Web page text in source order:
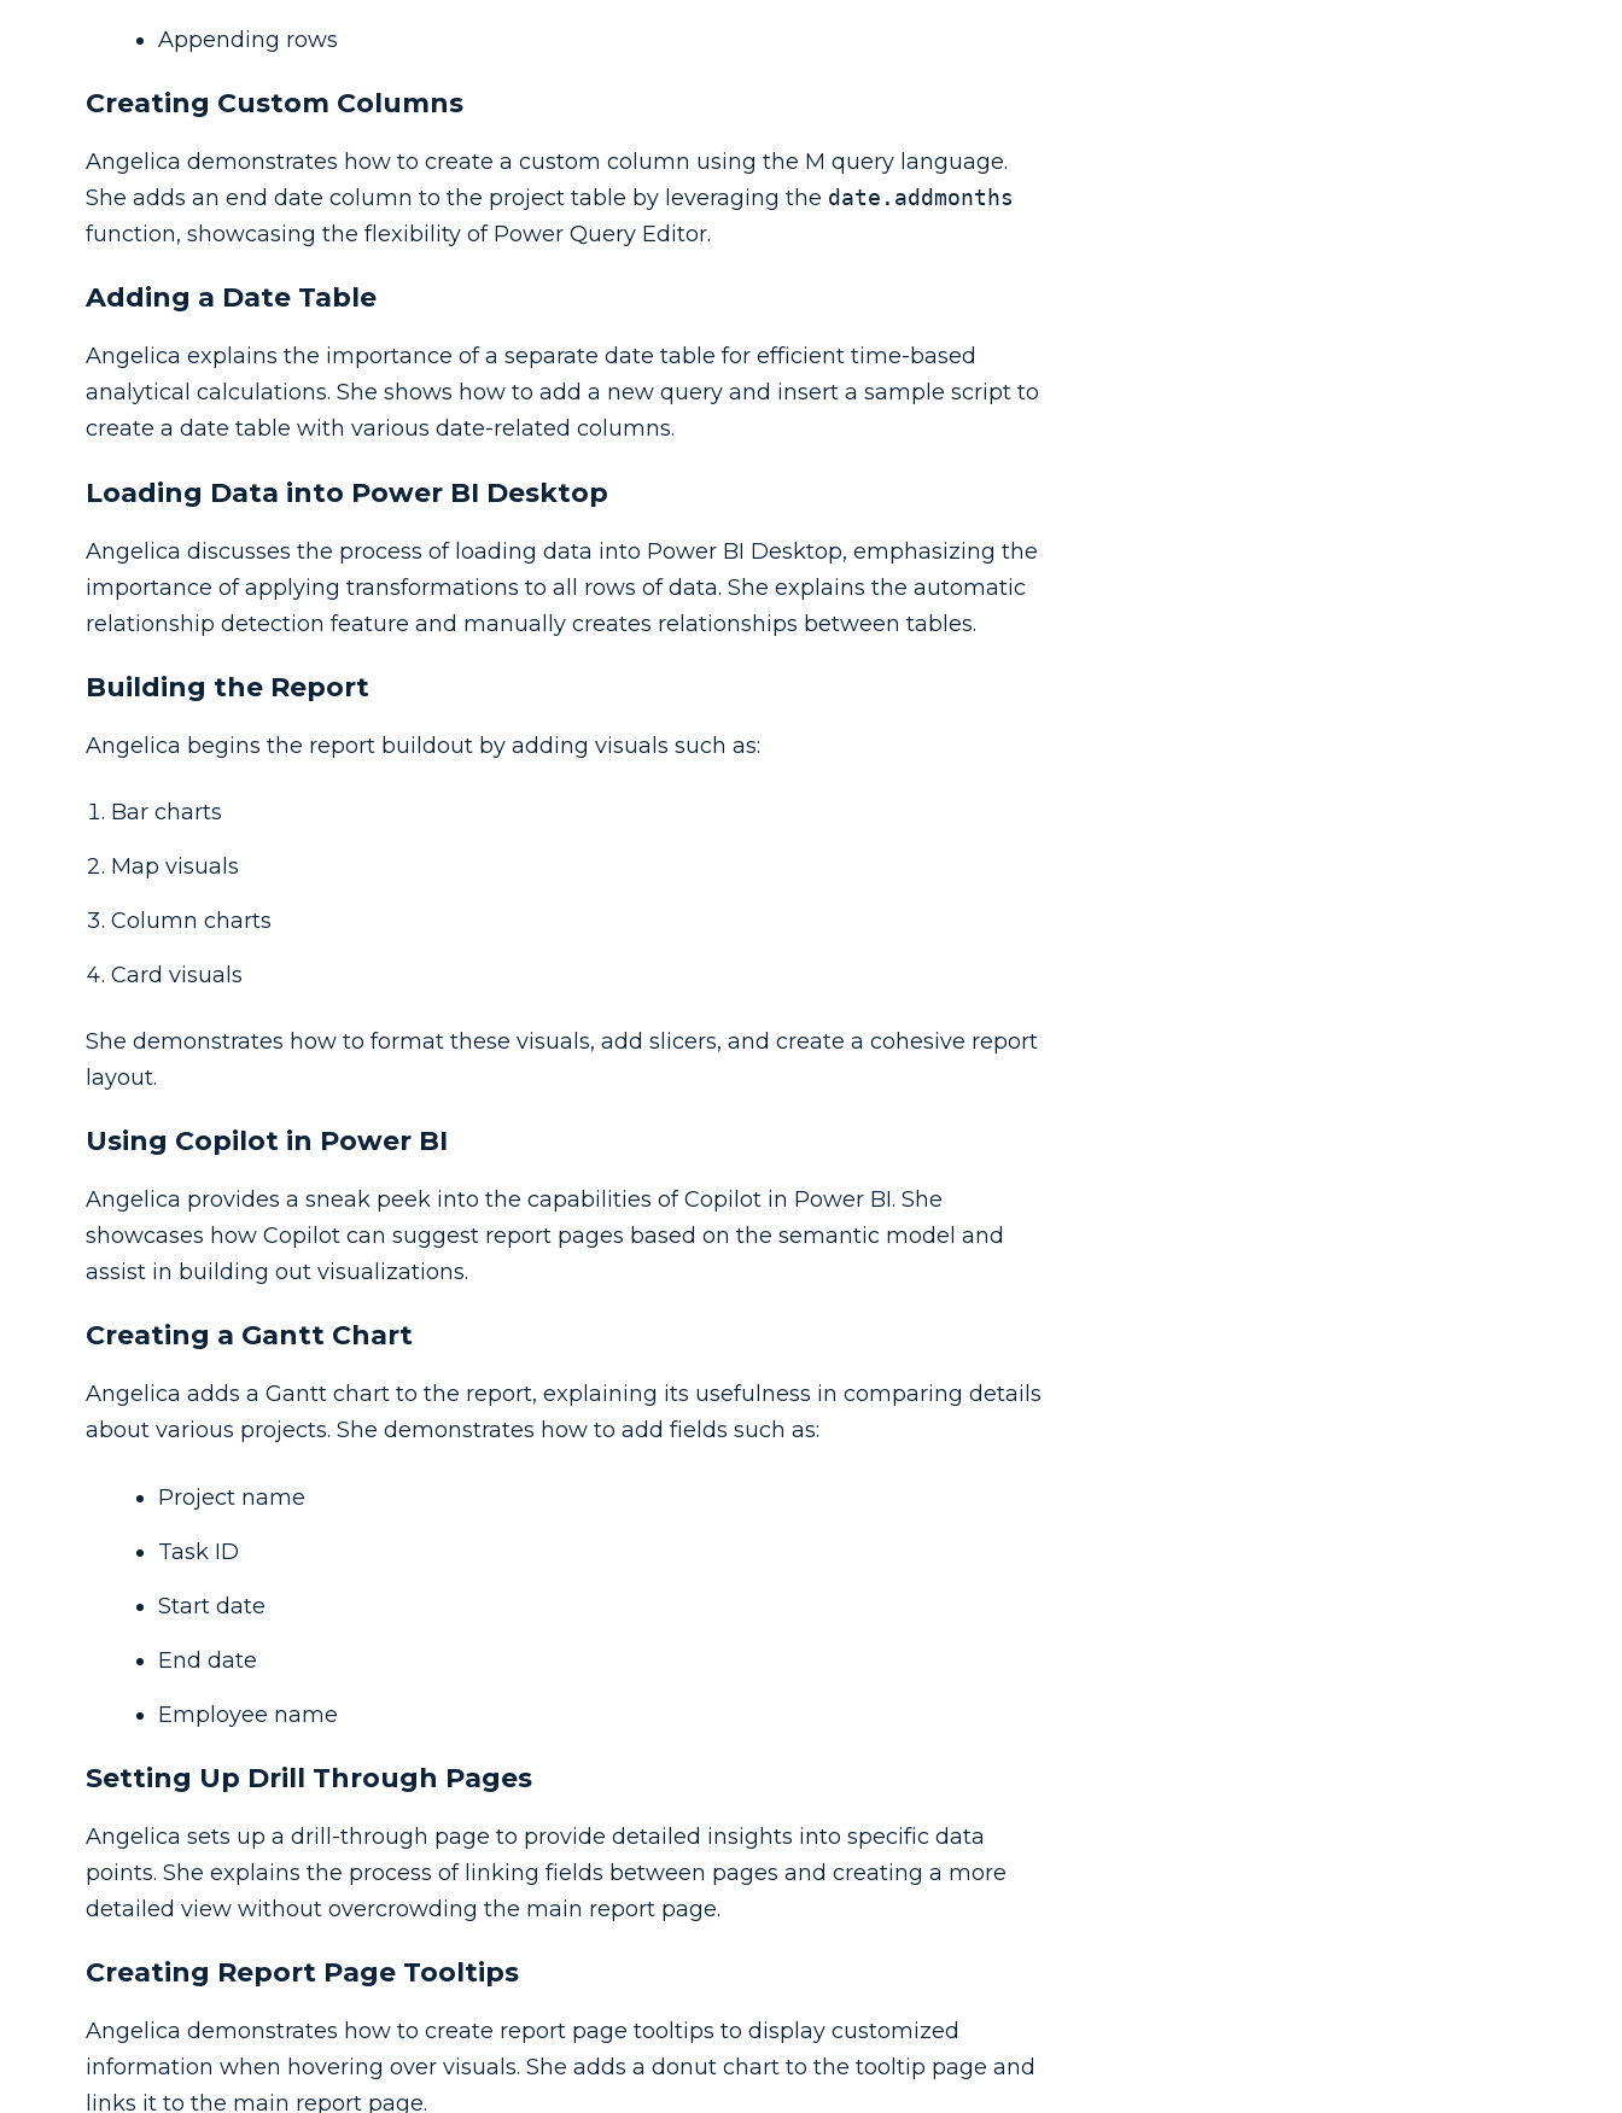
Appending rows
Creating Custom Columns
Angelica demonstrates how to create a custom column using the M query language.
She adds an end date column to the project table by leveraging the date.addmonths
function, showcasing the flexibility of Power Query Editor.
Adding a Date Table
Angelica explains the importance of a separate date table for efficient time-based
analytical calculations. She shows how to add a new query and insert a sample script to
create a date table with various date-related columns.
Loading Data into Power BI Desktop
Angelica discusses the process of loading data into Power BI Desktop, emphasizing the
importance of applying transformations to all rows of data. She explains the automatic
relationship detection feature and manually creates relationships between tables.
Building the Report
Angelica begins the report buildout by adding visuals such as:
Bar charts
Map visuals
Column charts
Card visuals
She demonstrates how to format these visuals, add slicers, and create a cohesive report
layout.
Using Copilot in Power BI
Angelica provides a sneak peek into the capabilities of Copilot in Power BI. She
showcases how Copilot can suggest report pages based on the semantic model and
assist in building out visualizations.
Creating a Gantt Chart
Angelica adds a Gantt chart to the report, explaining its usefulness in comparing details
about various projects. She demonstrates how to add fields such as:
Project name
Task ID
Start date
End date
Employee name
Setting Up Drill Through Pages
Angelica sets up a drill-through page to provide detailed insights into specific data
points. She explains the process of linking fields between pages and creating a more
detailed view without overcrowding the main report page.
Creating Report Page Tooltips
Angelica demonstrates how to create report page tooltips to display customized
information when hovering over visuals. She adds a donut chart to the tooltip page and
links it to the main report page.